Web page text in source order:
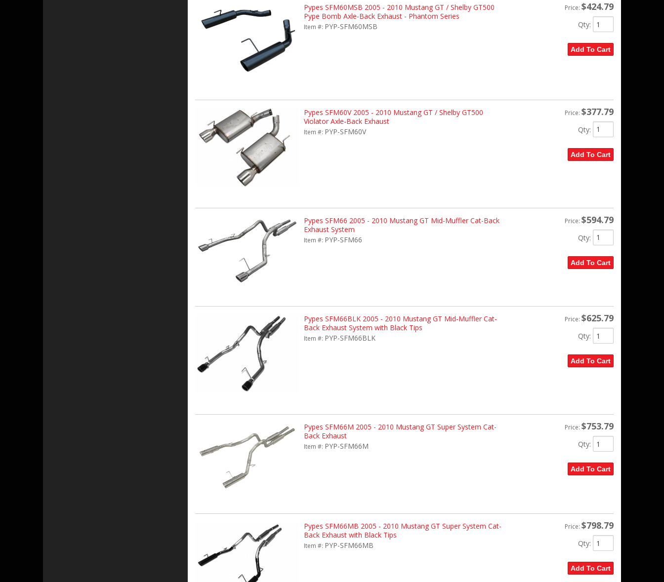
Pypes SFM60MSB 2005 - 2010 Mustang GT / Shelby GT500
Pype Bomb Axle-Back Exhaust - Phantom Series
Item #: PYP-SFM60MSB
Price: $424.79
Qty:
Add To Cart
Pypes SFM60V 2005 - 2010 Mustang GT / Shelby GT500
Violator Axle-Back Exhaust
Item #: PYP-SFM60V
Price: $377.79
Qty:
Add To Cart
Pypes SFM66 2005 - 2010 Mustang GT Mid-Muffler Cat-Back
Exhaust System
Item #: PYP-SFM66
Price: $594.79
Qty:
Add To Cart
Pypes SFM66BLK 2005 - 2010 Mustang GT Mid-Muffler Cat-
Back Exhaust System with Black Tips
Item #: PYP-SFM66BLK
Price: $625.79
Qty:
Add To Cart
Pypes SFM66M 2005 - 2010 Mustang GT Super System Cat-
Back Exhaust
Item #: PYP-SFM66M
Price: $753.79
Qty:
Add To Cart
Pypes SFM66MB 2005 - 2010 Mustang GT Super System Cat-
Back Exhaust with Black Tips
Item #: PYP-SFM66MB
Price: $798.79
Qty:
Add To Cart